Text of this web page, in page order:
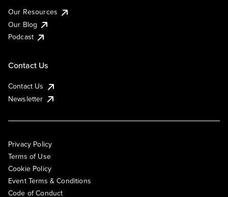
Our Resources
Our Blog
Podcast
Contact Us
Contact Us
Newsletter
Privacy Policy
Terms of Use
Cookie Policy
Event Terms & Conditions
Code of Conduct